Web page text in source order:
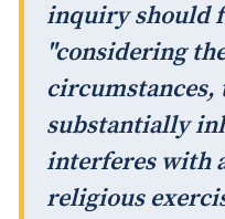
inquiry should
"considering
circumstances,
substantially
interferes with
religious